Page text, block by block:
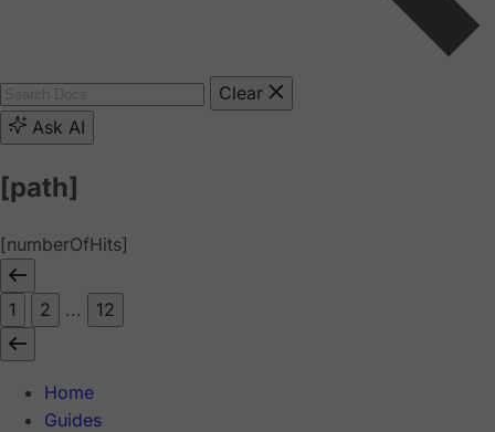
Clear
Ask AI
[path]
[numberOfHits]
1 2 ... 12
Home
Guides